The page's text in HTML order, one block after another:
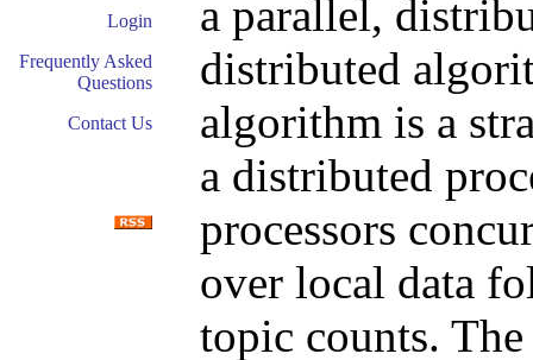
Login
Frequently Asked
Questions
Contact Us
a parallel,
distributed
algorithm is a
a distributed
processors
over local data
topic counts.